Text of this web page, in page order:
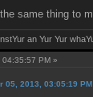
same thing to
an Yur Yur
04:35:57 PM »
05, 2013, 03:05:19 PM